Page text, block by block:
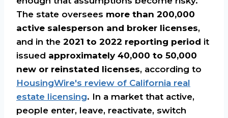
The state oversees more than 200,000
active salesperson and broker licenses,
and in the 2021 to 2022 reporting period it
issued approximately 40,000 to 50,000
new or reinstated licenses, according to
HousingWire's review of California real
estate licensing. In a market that active,
people enter, leave, reactivate, switch